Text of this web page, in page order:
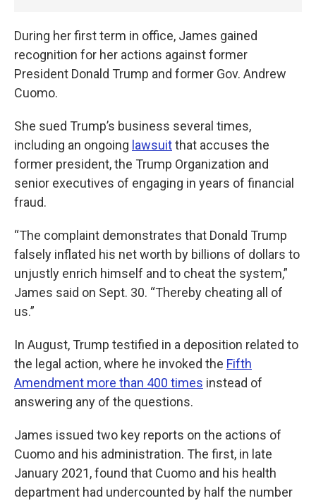
During her first term in office, James gained
recognition for her actions against former
President Donald Trump and former Gov. Andrew
Cuomo.
She sued Trump’s business several times,
including an ongoing lawsuitthat accuses the
former president, the Trump Organization and
senior executives of engaging in years of financial
fraud.
“The complaint demonstrates that Donald Trump
falsely inflated his net worth by billions of dollars to
unjustly enrich himself and to cheat the system,”
James said on Sept. 30. “Thereby cheating all of
us.”
In August, Trump testified in a deposition related to
the legal action, where he invoked the Fifth
Amendment more than 400 times instead of
answering any of the questions.
James issued two key reports on the actions of
Cuomo and his administration. The first, in late
January 2021, found that Cuomo and his health
department had undercounted by half the number